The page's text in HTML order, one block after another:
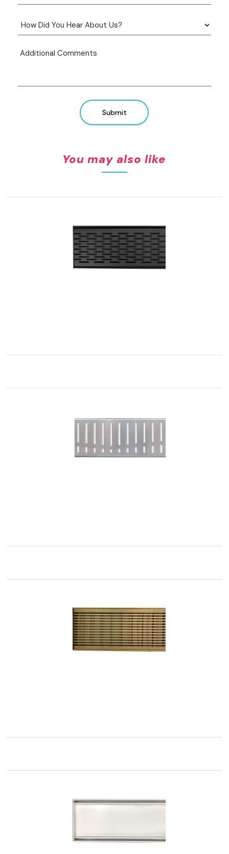
Submit
You may also like